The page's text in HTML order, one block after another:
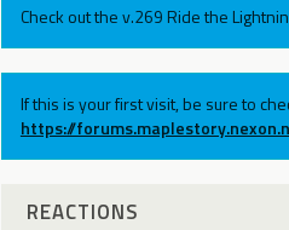
Check out the v.269 Ride the
If this is your first visit, be sure to
https://
REACTIONS